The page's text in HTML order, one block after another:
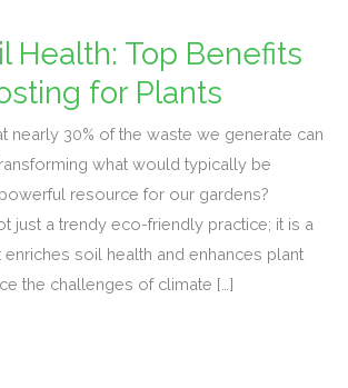
Health: Top Benefits
for Plants
nearly 30% of the waste we generate can
what would typically be
resource for our gardens?
just a trendy eco-friendly practice; it is a
soil health and enhances plant
the challenges of climate […]